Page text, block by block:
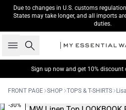
Due to changes in U.S. customs
States may take longer, and all imports
duties.
Search
Sign up nowand get 10% discount
FRONT PAGE SHOP TOPS & T-SHIRTS
-30%